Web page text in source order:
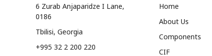
6 Zurab Anjaparidze I Lane,
0186
Tbilisi, Georgia
+995 32 2 200 220
Home
About Us
Components
CIF